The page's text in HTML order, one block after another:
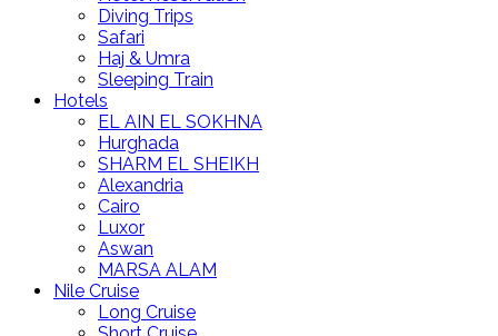
Diving Trips
Safari
Haj & Umra
Sleeping Train
Hotels
EL AIN EL SOKHNA
Hurghada
SHARM EL SHEIKH
Alexandria
Cairo
Luxor
Aswan
MARSA ALAM
Nile Cruise
Long Cruise